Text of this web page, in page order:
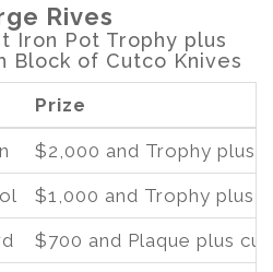
Rives
Iron Pot Trophy plus
Block of Cutco Knives
Prize
$2,000 and Trophy plus
$1,000 and Trophy plus
$700 and Plaque plus